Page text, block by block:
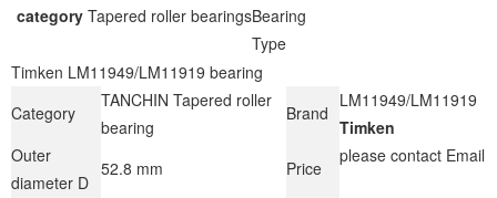
category Tapered roller bearingsBearing
Type
Timken LM11949/LM11919 bearing
Category
TANCHIN Tapered roller
bearing
Brand
LM11949/LM11919
Timken
Outer
diameter D
52.8 mm Price
please contact Email